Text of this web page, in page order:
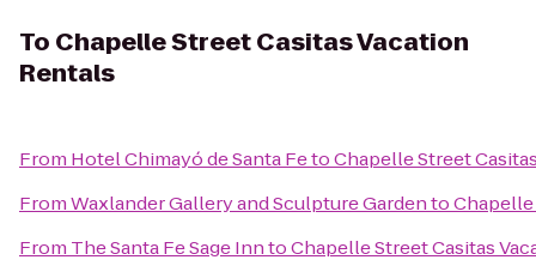
To Chapelle Street Casitas Vacation
Rentals
From Hotel Chimayó de Santa FetoChapelle Street
FromWaxlander Gallery and Sculpture GardentoChapelle
From The Santa Fe Sage InntoChapelle Street Casitas